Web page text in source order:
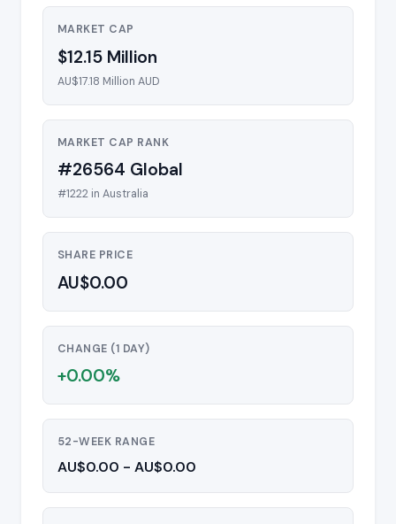
MARKET CAP
$12.15 Million
AU$17.18 Million AUD
MARKET CAP RANK
#26564 Global
#1222 in Australia
SHARE PRICE
AU$0.00
CHANGE (1 DAY)
+0.00%
52-WEEK RANGE
AU$0.00 - AU$0.00